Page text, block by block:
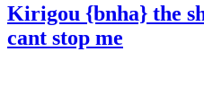
Kirigou {bnha} the
cant stop me